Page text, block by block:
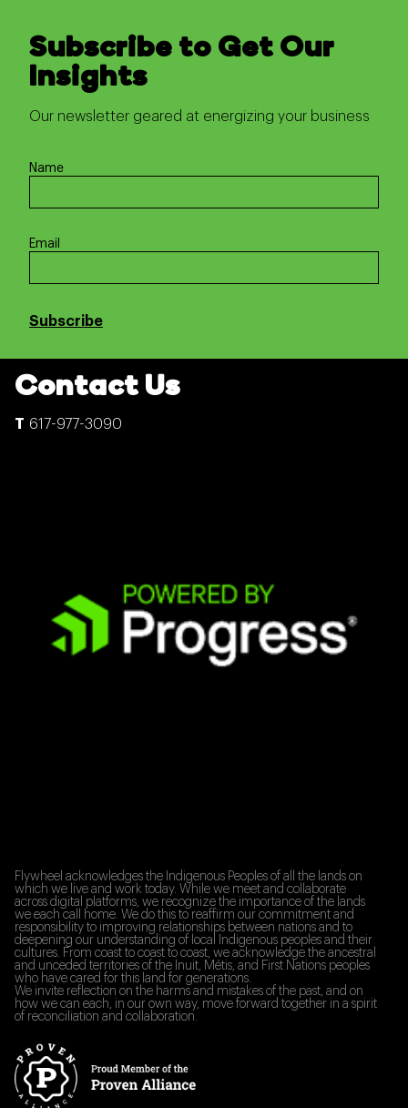
Subscribe to Get Our
Insights
Our newsletter geared at energizing your business
Name
Email
Subscribe
Contact Us
617-977-3090
Flywheel acknowledges the Indigenous Peoples of all the lands on
which we live and work today. While we meet and collaborate
across digital platforms, we recognize the importance of the lands
we each call home. We do this to reaffirm our commitment and
responsibility to improving relationships between nations and to
deepening our understanding of local Indigenous peoples and their
cultures. From coast to coast to coast, we acknowledge the ancestral
and unceded territories of the Inuit, Métis, and First Nations peoples
who have cared for this land for generations.
We invite reflection on the harms and mistakes of the past, and on
how we can each, in our own way, move forward together in a spirit
of reconciliation and collaboration.